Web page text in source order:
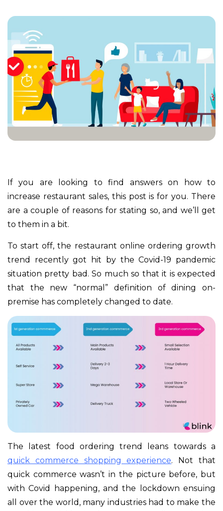
If you are looking to find answers on how to
increase restaurant sales, this post is for you. There
are a couple of reasons for stating so, and we’ll get
to them in a bit.
To start off, the restaurant online ordering growth
trend recently got hit by the Covid-19 pandemic
situation pretty bad. So much so that it is expected
that the new “normal” definition of dining on-
premise has completely changed to date.
The latest food ordering trend leans towards a
quick commerce shopping experience. Not that
quick commerce wasn’t in the picture before, but
with Covid happening, and the lockdown ensuing
all over the world, many industries had to make the